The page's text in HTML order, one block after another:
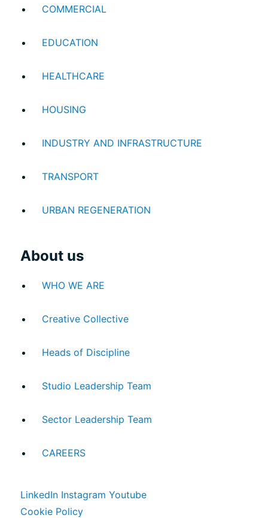
COMMERCIAL
EDUCATION
HEALTHCARE
HOUSING
INDUSTRY AND INFRASTRUCTURE
TRANSPORT
URBAN REGENERATION
About us
WHO WE ARE
Creative Collective
Heads of Discipline
Studio Leadership Team
Sector Leadership Team
CAREERS
LinkedIn Instagram Youtube
Cookie Policy